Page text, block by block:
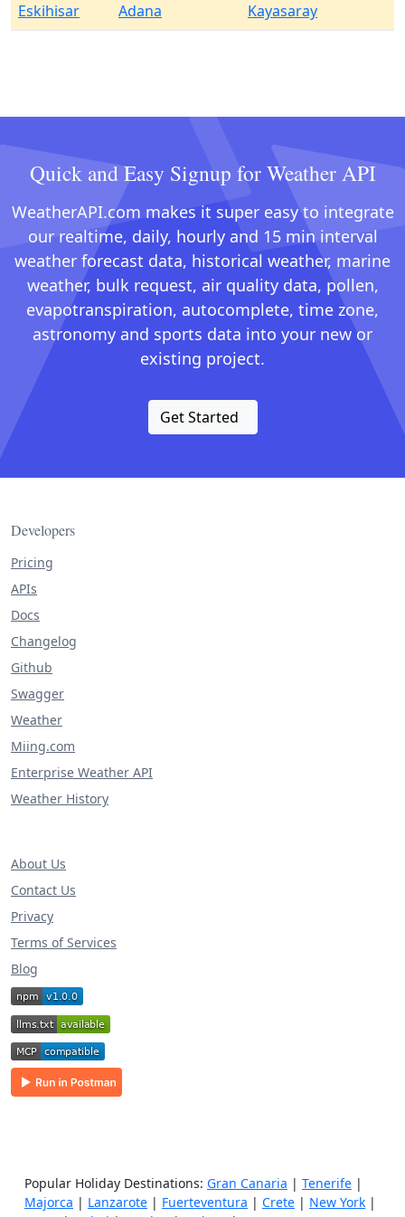
Eskihisar
Adana Kayasaray
Quick and Easy Signup for Weather API
WeatherAPI.com makes it super easy to integrate
our realtime, daily, hourly and 15 min interval
weather forecast data, historical weather, marine
weather, bulk request, air quality data, pollen,
evapotranspiration, autocomplete, time zone,
astronomy and sports data into your new or
existing project.
Get Started
Developers
Pricing
APIs
Docs
Changelog
Github
Swagger
Weather
Miing.com
Enterprise Weather API
Weather History
About Us
Contact Us
Privacy
Terms of Services
Blog
Popular Holiday Destinations: Gran Canaria | Tenerife |
Majorca | Lanzarote | Fuerteventura | Crete | New York |